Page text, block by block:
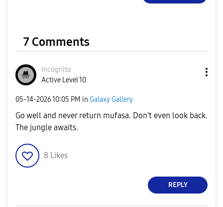
7 Comments
Incognìto
Active Level 10
‎05-14-202610:05 PM in Galaxy Gallery
Go well and never return mufasa. Don't even look back.
The jungle awaits.
8 Likes
REPLY